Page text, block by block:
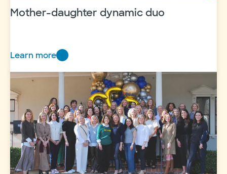
Mother-daughter dynamic duo
Learn more
Mother-
daughter
duo